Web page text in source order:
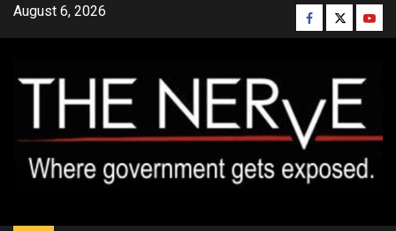
SkipAugust 6, 2026 Facebook
Twitter